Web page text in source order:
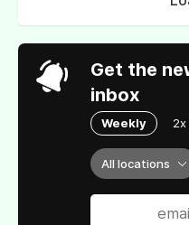
Get the
inbox
Weekly
All locations